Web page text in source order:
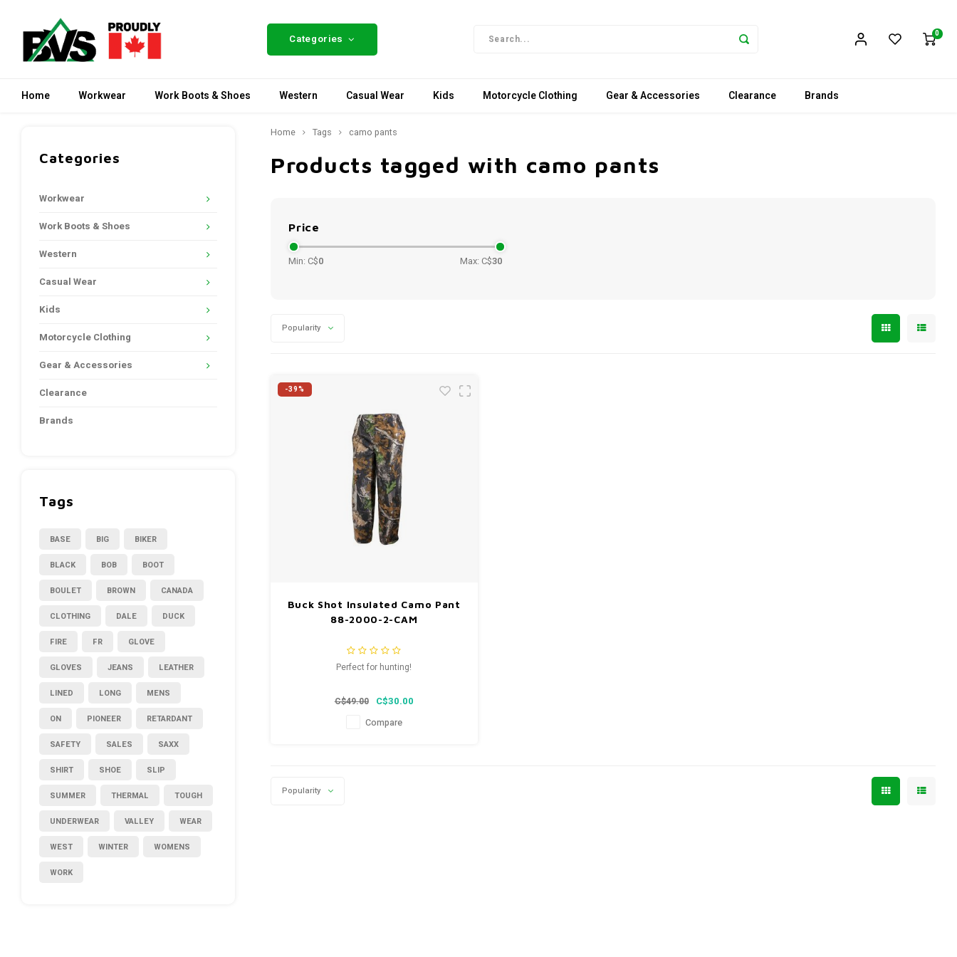
Categories 0
Home Workwear Work Boots & Shoes Western Casual Wear Kids Motorcycle Clothing Gear & Accessories Clearance Brands
Categories
Workwear
Work Boots & Shoes
Western
Casual Wear
Kids
Motorcycle Clothing
Gear & Accessories
Clearance
Brands
Tags
BASE BIG BIKER
BLACK BOB BOOT
BOULET BROWN CANADA
CLOTHING DALE DUCK
FIRE FR GLOVE
GLOVES JEANS LEATHER
LINED LONG MENS
ON PIONEER RETARDANT
SAFETY SALES SAXX
SHIRT SHOE SLIP
SUMMER THERMAL TOUGH
UNDERWEAR VALLEY WEAR
WEST WINTER WOMENS
WORK
Home Tags camo pants
Products tagged with camo pants
Price
Min: C$0 Max: C$30
Popularity
-39%
Buck Shot Insulated Camo Pant
88-2000-2-CAM
Perfect for hunting!
C$49.00 C$30.00
Compare
Popularity